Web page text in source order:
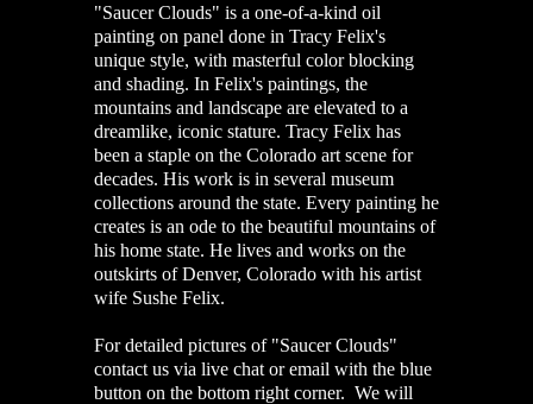
"Saucer Clouds" is a one-of-a-kind oil
painting on panel done in Tracy Felix's
unique style, with masterful color blocking
and shading. In Felix's paintings, the
mountains and landscape are elevated to a
dreamlike, iconic stature. Tracy Felix has
been a staple on the Colorado art scene for
decades. His work is in several museum
collections around the state. Every painting he
creates is an ode to the beautiful mountains of
his home state. He lives and works on the
outskirts of Denver, Colorado with his artist
wife Sushe Felix.
For detailed pictures of "Saucer Clouds"
contact us via live chat or email with the blue
button on the bottom right corner. We will